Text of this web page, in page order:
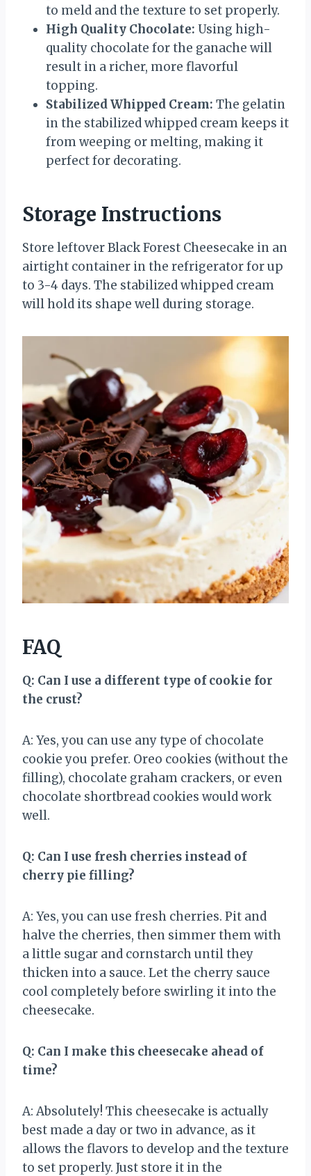
to meld and the texture to set properly.
High Quality Chocolate: Using high-
quality chocolate for the ganache will
result in a richer, more flavorful
topping.
Stabilized Whipped Cream: The gelatin
in the stabilized whipped cream keeps it
from weeping or melting, making it
perfect for decorating.
Storage Instructions
Store leftover Black Forest Cheesecake in an
airtight container in the refrigerator for up
to 3-4 days. The stabilized whipped cream
will hold its shape well during storage.
FAQ
Q: Can I use a different type of cookie for
the crust?
A: Yes, you can use any type of chocolate
cookie you prefer. Oreo cookies (without the
filling), chocolate graham crackers, or even
chocolate shortbread cookies would work
well.
Q: Can I use fresh cherries instead of
cherry pie filling?
A: Yes, you can use fresh cherries. Pit and
halve the cherries, then simmer them with
a little sugar and cornstarch until they
thicken into a sauce. Let the cherry sauce
cool completely before swirling it into the
cheesecake.
Q: Can I make this cheesecake ahead of
time?
A: Absolutely! This cheesecake is actually
best made a day or two in advance, as it
allows the flavors to develop and the texture
to set properly. Just store it in the